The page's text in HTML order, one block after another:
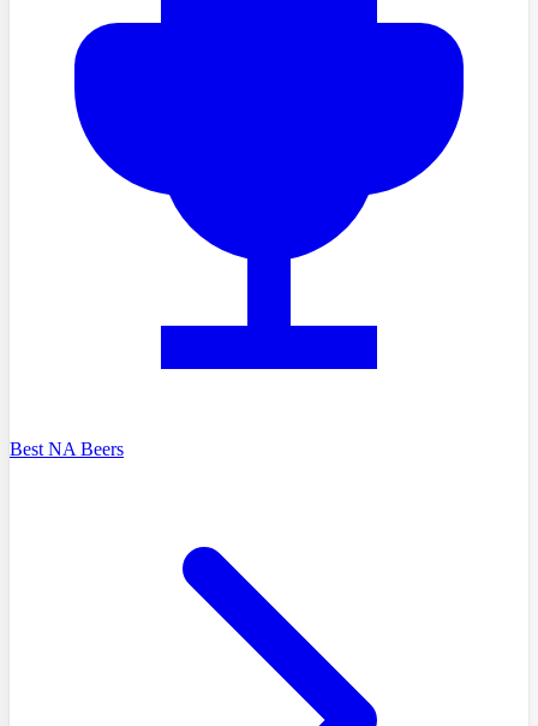
Best NA Beers